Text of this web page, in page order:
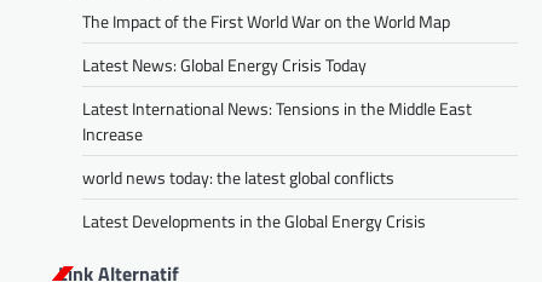
The Impact of the First World War on the World Map
Latest News: Global Energy Crisis Today
Latest International News: Tensions in the Middle East
Increase
world news today: the latest global conflicts
Latest Developments in the Global Energy Crisis
Link Alternatif